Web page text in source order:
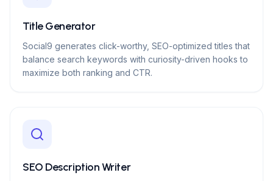
Title Generator
Social9 generates click-worthy, SEO-optimized titles that
balance search keywords with curiosity-driven hooks to
maximize both ranking and CTR.
SEO Description Writer